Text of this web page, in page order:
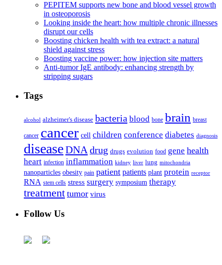
PEPITEM supports new bone and blood vessel growth
in osteoporosis
Looking inside the heart: how multiple chronic illnesses
disrupt our cells
Boosting chicken health with tea extract: a natural
shield against stress
Boosting vaccine power: how injection site matters
Anti-tumor IgE antibody: enhancing strength by
stripping sugars
Tags
alcohol alzheimer's disease bacteria blood bone brain breast
cancer cancer cell children conference diabetes diagnosis
diseaseDNA drug drugs evolution food gene health
heart infection inflammation kidney liver lung mitochondria
nanoparticles obesity pain patient patients plant protein receptor
RNA stem cells stress surgery symposium therapy
treatment tumor virus
Follow Us